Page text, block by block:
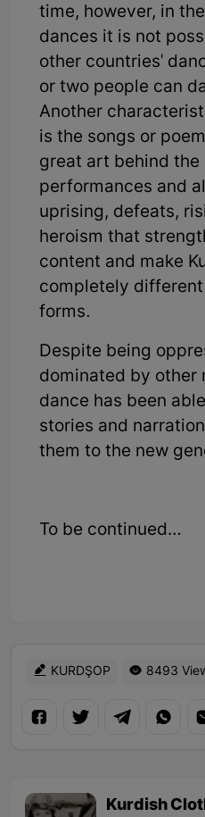
time, however, in
dances it is not
other countries'
or two people can
Another
is the songs or
great art behind the
performances and
uprising, defeats,
heroism that
content and make
completely
forms.
Despite being
dominated by other
dance has been
stories and
them to the new
To be continued…
KURDŞOP 8493
Kurdish